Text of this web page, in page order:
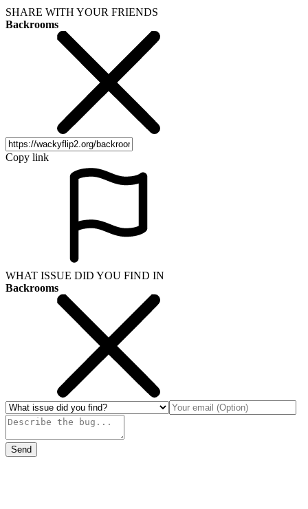
SHARE WITH YOUR FRIENDS
Backrooms
Copy link
WHAT ISSUE DID YOU FIND IN
Backrooms
Send